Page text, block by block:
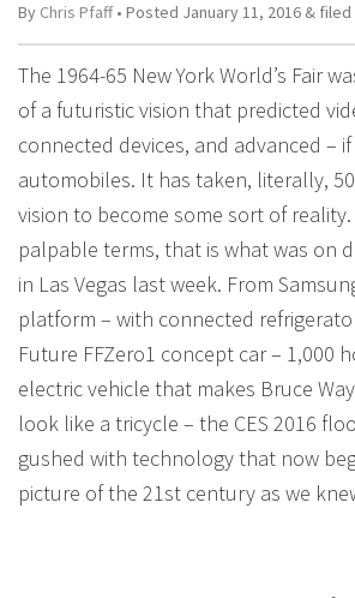
By Chris Pfaff• Posted January 11, 2016 & filed
The 1964-65 New York World’s Fair
of a futuristic vision that predicted
connected devices, and advanced –
automobiles. It has taken, literally,
vision to become some sort of
palpable terms, that is what was on
in Las Vegas last week. From
platform – with connected
Future FFZero1 concept car – 1,000
electric vehicle that makes Bruce
look like a tricycle – the CES 2016
gushed with technology that now
picture of the 21st century as we